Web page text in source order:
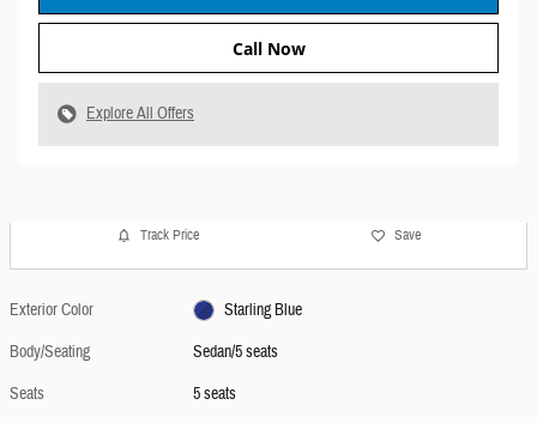
Call Now
Explore All Offers
Track Price Save
Exterior Color
Starling Blue
Body/Seating
Sedan/5 seats
Seats
5 seats